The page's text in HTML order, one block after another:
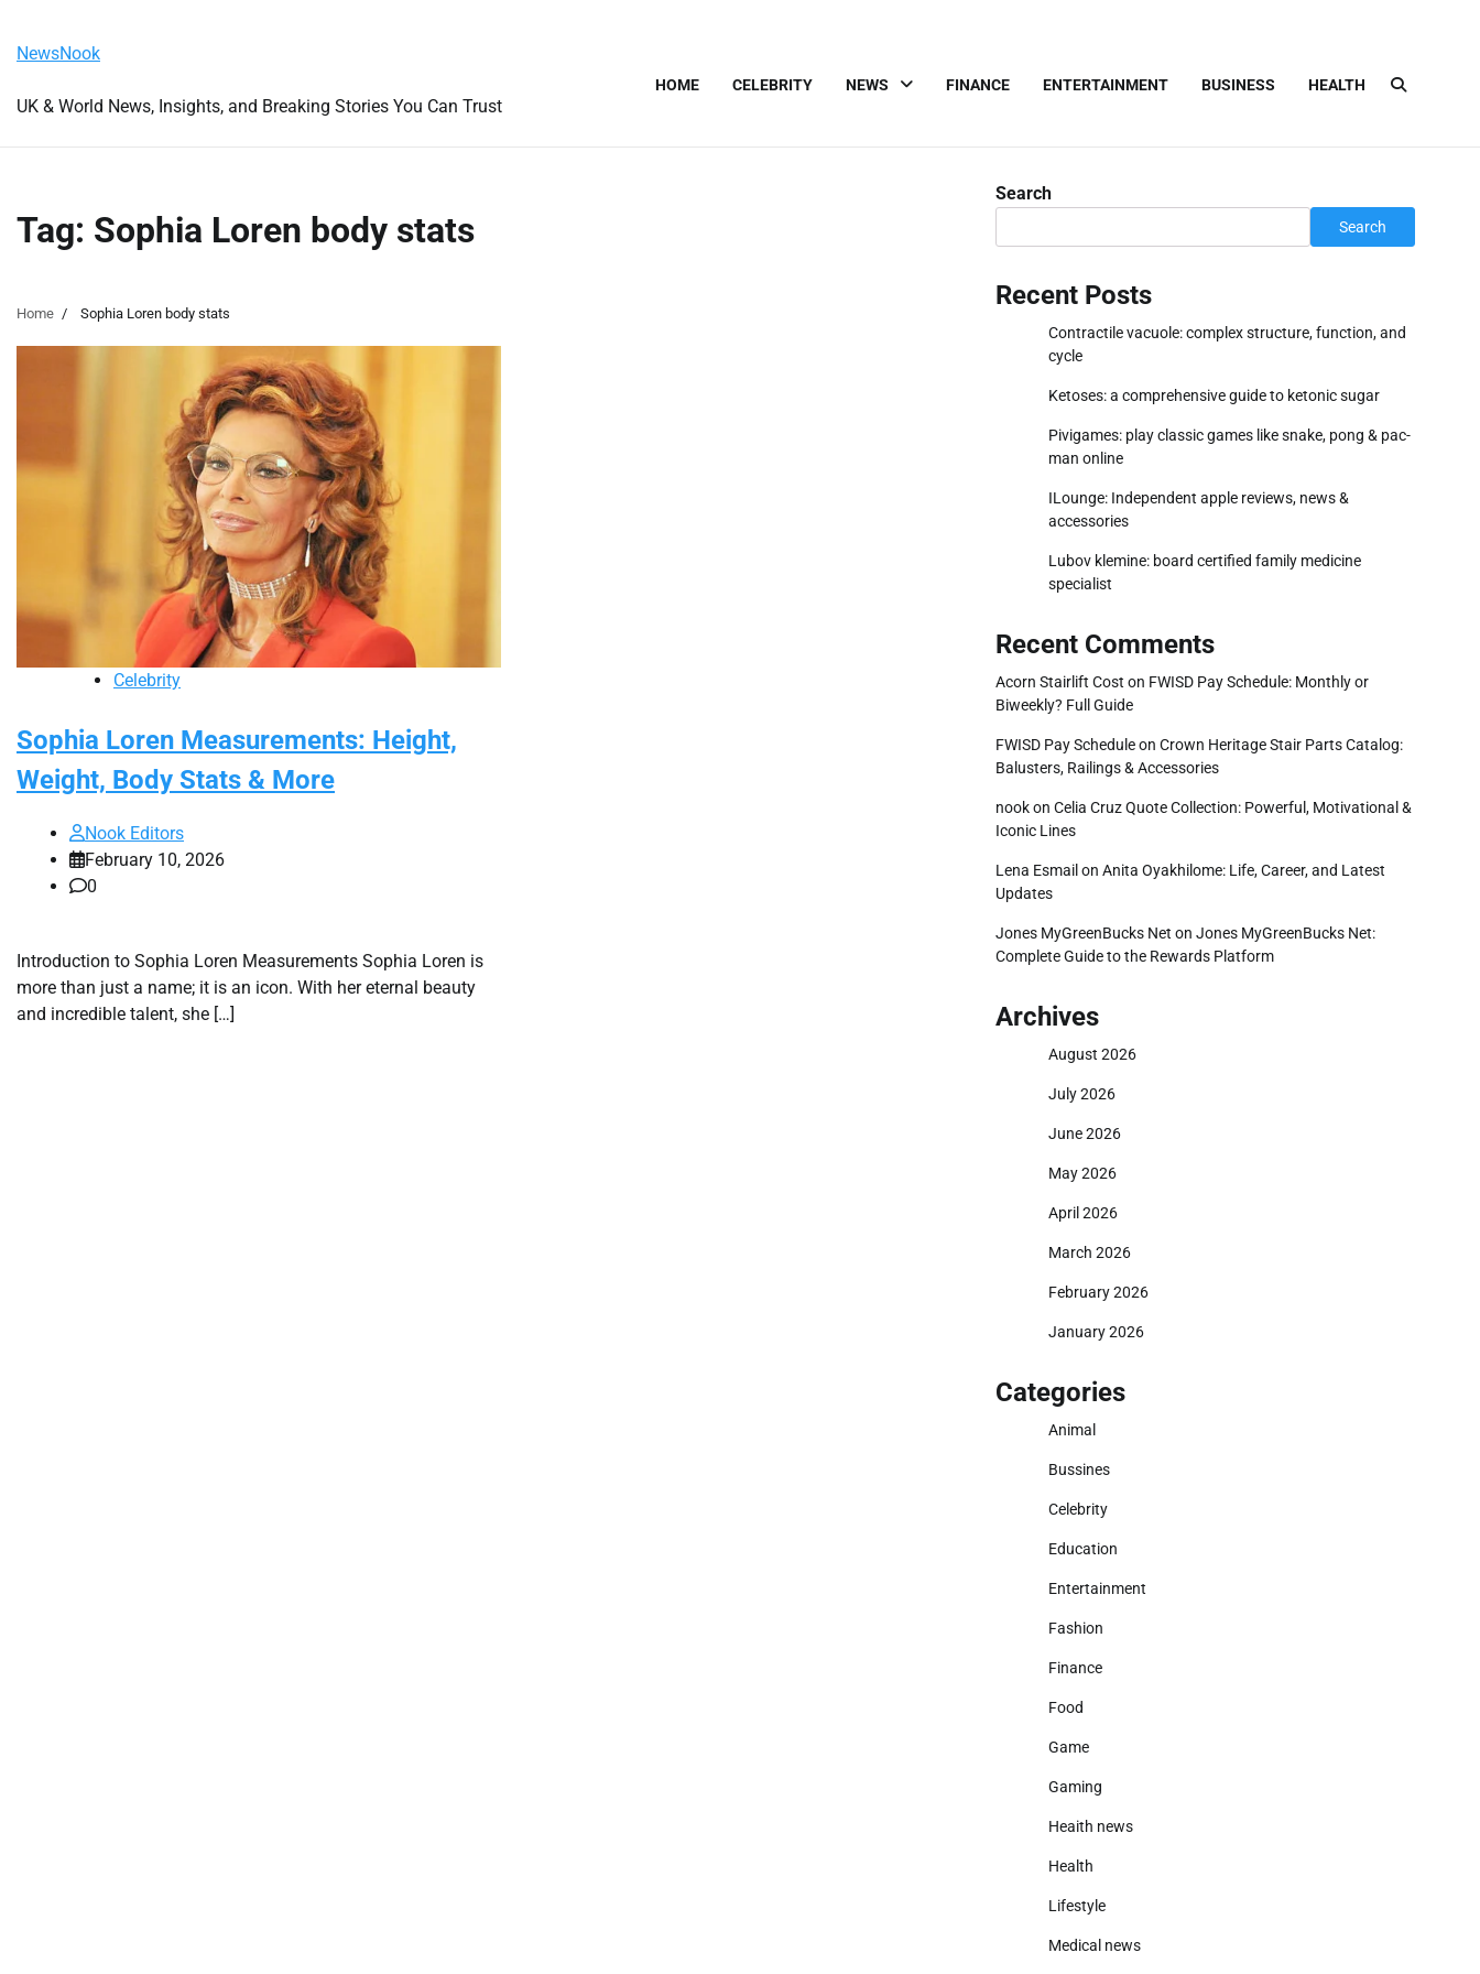
content
NewsNook
UK & World News, Insights, and Breaking Stories You Can Trust
HOME CELEBRITY NEWS FINANCE ENTERTAINMENT BUSINESS HEALTH
Tag: Sophia Loren body stats
Home Sophia Loren body stats
Celebrity
Sophia Loren Measurements: Height,
Weight, Body Stats & More
Nook Editors
February 10, 2026
0
Introduction to Sophia Loren Measurements Sophia Loren is
more than just a name; it is an icon. With her eternal beauty
and incredible talent, she […]
Search
Search
Recent Posts
Contractile vacuole: complex structure, function, and
cycle
Ketoses: a comprehensive guide to ketonic sugar
Pivigames: play classic games like snake, pong & pac-
man online
ILounge: Independent apple reviews, news &
accessories
Lubov klemine: board certified family medicine
specialist
Recent Comments
Acorn Stairlift Cost on FWISD Pay Schedule: Monthly or
Biweekly? Full Guide
FWISD Pay Scheduleon Crown Heritage Stair Parts Catalog:
Balusters, Railings & Accessories
nookon Celia Cruz Quote Collection: Powerful, Motivational &
Iconic Lines
Lena Esmail on Anita Oyakhilome: Life, Career, and Latest
Updates
Jones MyGreenBucks Net on Jones MyGreenBucks Net:
Complete Guide to the Rewards Platform
Archives
August 2026
July 2026
June 2026
May 2026
April 2026
March 2026
February 2026
January 2026
Categories
Animal
Bussines
Celebrity
Education
Entertainment
Fashion
Finance
Food
Game
Gaming
Heaith news
Health
Lifestyle
Medical news